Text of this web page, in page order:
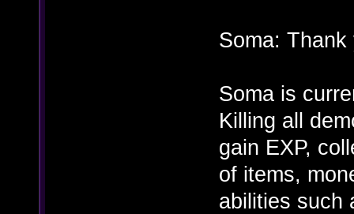
Soma:
Soma is
Killing all
gain EXP,
of items,
abilities such